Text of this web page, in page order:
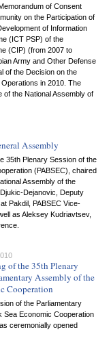
of Consent
on the Participation of
of Information
(ICT PSP) of the
(CIP) (from 2007 to
Army and Other Defense
of the Decision on the
in 2010. The
of the National Assembly of
Assembly
35th Plenary Session of the
(PABSEC), chaired
Assembly of the
Dejanovic, Deputy
Pakdil, PABSEC Vice-
as Aleksey Kudriavtsev,
of the 35th Plenary
Assembly of the
Cooperation
of the Parliamentary
Sea Economic Cooperation
ceremonially opened